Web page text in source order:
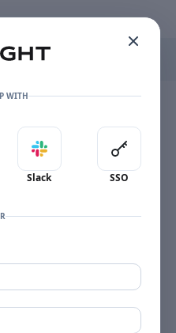
258195 SIDE 1
WITH
Apple
Sign in with Slack
Slack
Sign in
SSO